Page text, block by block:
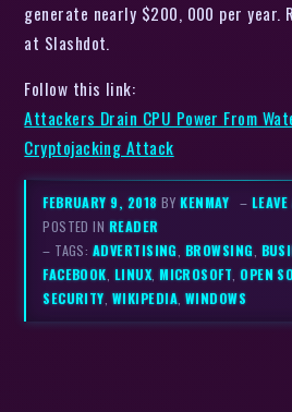
generate nearly $200, 000 per year.
at Slashdot.
Follow this link:
Attackers Drain CPU Power From
Cryptojacking Attack
FEBRUARY 9, 2018BYKENMAY –
POSTED IN READER
– TAGS: ADVERTISING BROWSING
FACEBOOK LINUX ,MICROSOFT ,OPEN
SECURITY WIKIPEDIA, WINDOWS